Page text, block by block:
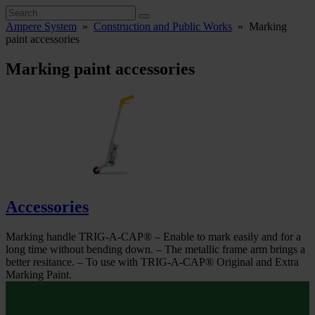
Ampere System » Construction and Public Works » Marking
paint accessories
Marking paint accessories
Accessories
Marking handle TRIG-A-CAP® – Enable to mark easily and for a
long time without bending down. – The metallic frame arm brings a
better resitance. – To use with TRIG-A-CAP® Original and Extra
Marking Paint.